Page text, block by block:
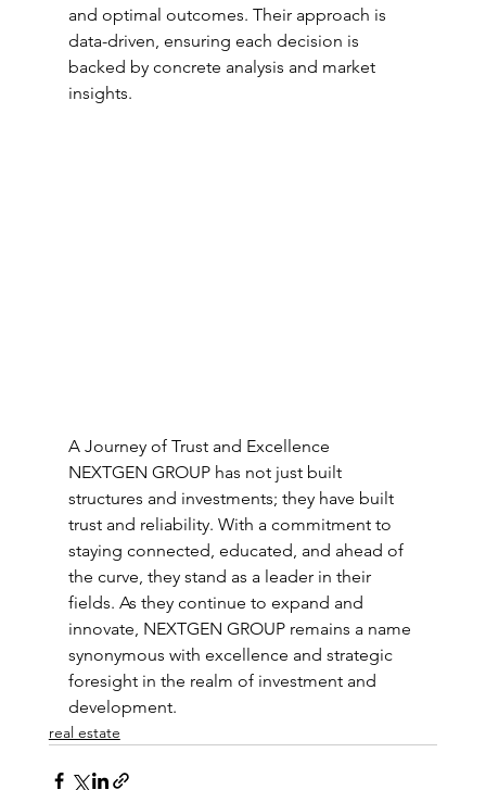
and optimal outcomes. Their approach is
data-driven, ensuring each decision is
backed by concrete analysis and market
insights.
A Journey of Trust and Excellence
NEXTGEN GROUP has not just built
structures and investments; they have built
trust and reliability. With a commitment to
staying connected, educated, and ahead of
the curve, they stand as a leader in their
fields. As they continue to expand and
innovate, NEXTGEN GROUP remains a name
synonymous with excellence and strategic
foresight in the realm of investment and
development.
real estate